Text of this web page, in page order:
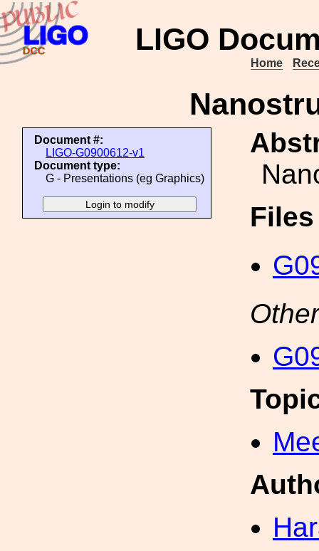
LIGO
Home
Document #:
LIGO-G0900612-v1
Document type:
G - Presentations (eg Graphics)